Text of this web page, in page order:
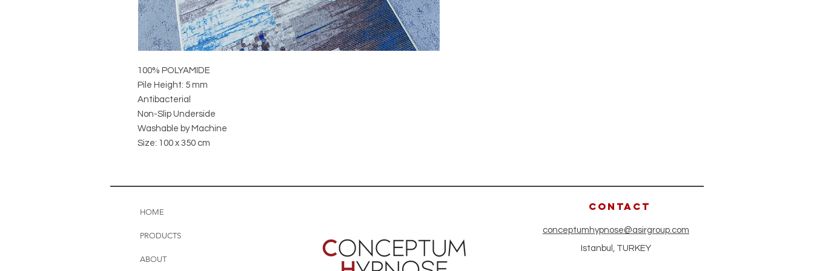
100% POLYAMIDE
Pile Height: 5 mm
Antibacterial
Non-Slip Underside
Washable by Machine
Size: 100 x 350 cm
HOME
PRODUCTS
ABOUT
CONTACT
conceptumhypnose@asirgroup.com
Istanbul, TURKEY